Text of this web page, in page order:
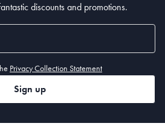
discounts and promotions.
Privacy Collection Statement
Sign up